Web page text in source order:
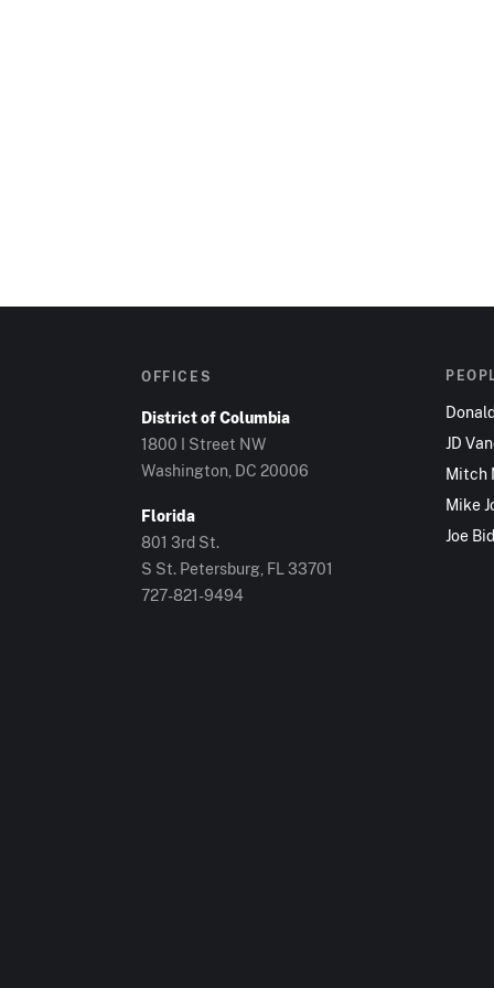
OFFICES
District of Columbia
1800 I Street NW
Washington, DC 20006
Florida
801 3rd St.
S St. Petersburg, FL 33701
727-821-9494
JD
Mitch
Mike
Joe